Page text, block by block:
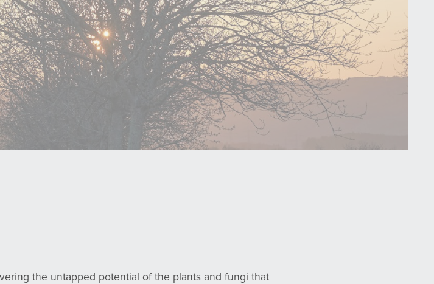
the untapped potential of the plants and fungi that